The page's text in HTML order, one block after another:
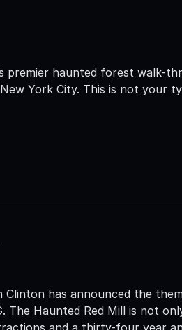
premier haunted forest walk-
York City. This is not your
Clinton has announced the
The Haunted Red Mill is not
and a thirty-four year